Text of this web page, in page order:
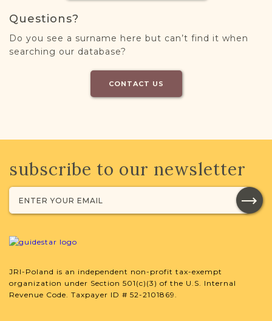
Questions?
Do you see a surname here but can’t find it when
searching our database?
CONTACT US
subscribe to our newsletter
JRI-Poland is an independent non-profit tax-exempt
organization under Section 501(c)(3) of the U.S. Internal
Revenue Code. Taxpayer ID # 52-2101869.